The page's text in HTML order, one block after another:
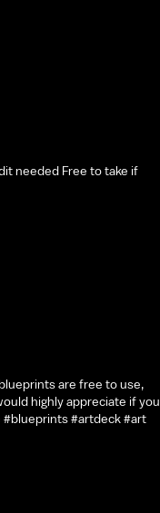
needed Free to take if
are free to use,
highly appreciate if you
#blueprints #artdeck #art